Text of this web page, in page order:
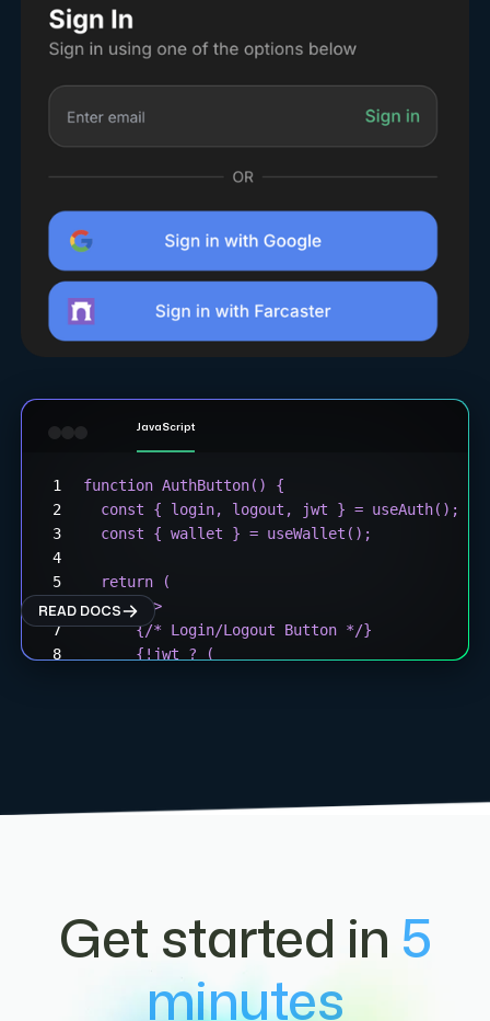
JavaScript
function AuthButton() {
  const { login, logout, jwt } = useAuth();
  const { wallet } = useWallet();
  return (
    <div>
      {/* Login/Logout Button */}
      {!jwt ? (
      {wallet && (
        <div>
        </div>
      )}
READ DOCS
Get started in 5
minutes